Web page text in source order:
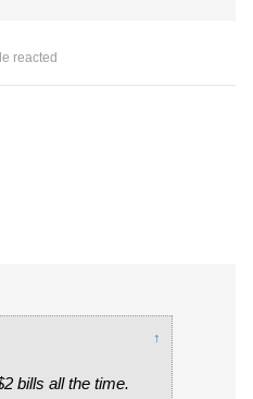
reacted
↑
bills all the time.